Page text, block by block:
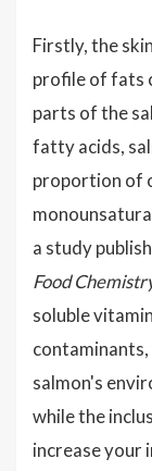
Firstly, the
profile of fats
parts of the
fatty acids,
proportion of
a study
Food
soluble
salmon's
while the
increase your